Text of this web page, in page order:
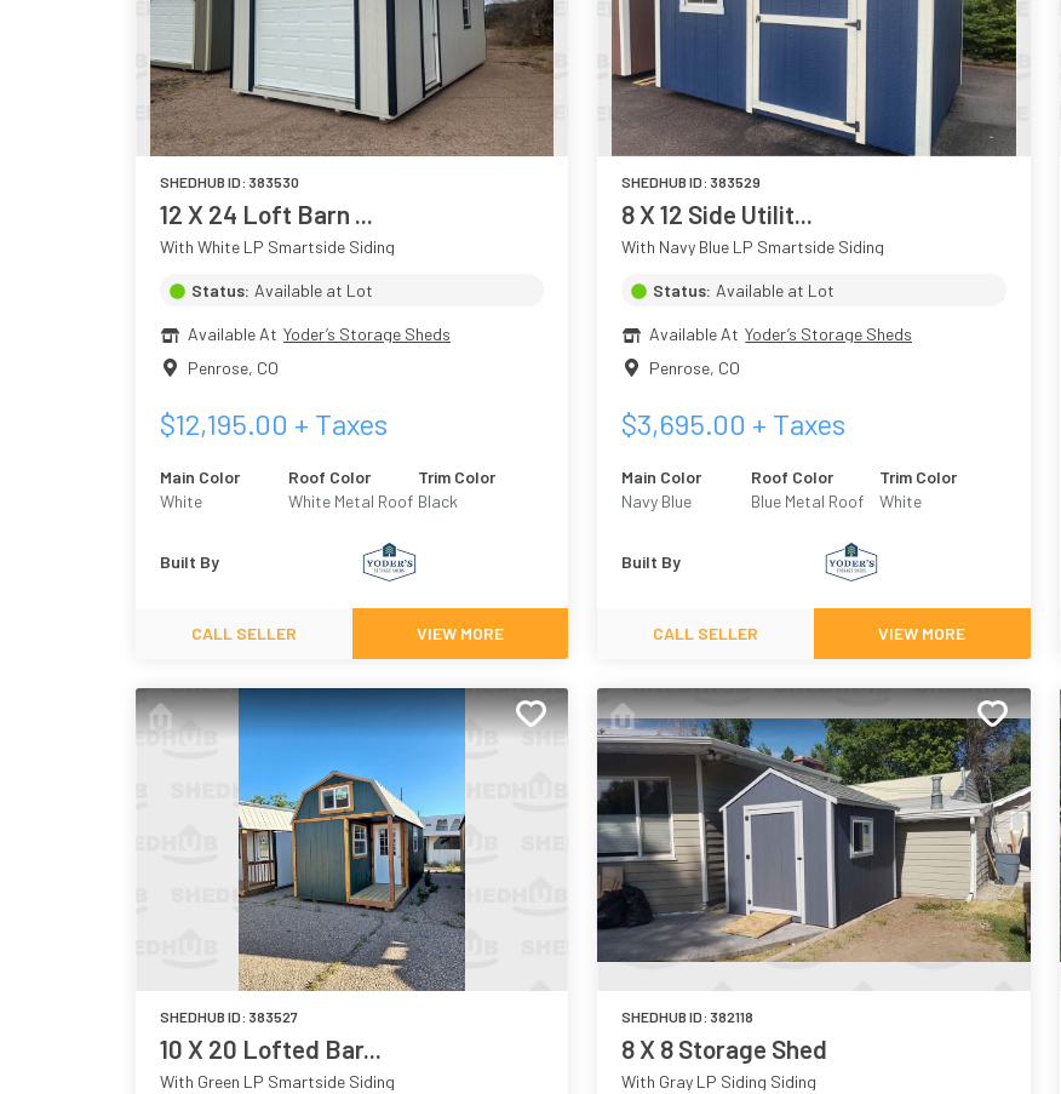
SHEDHUB ID: 383530
12 X 24 Loft Barn ...
With White LP Smartside Siding
Status: Available at Lot
Available At Yoder’s Storage Sheds
Penrose, CO
$12,195.00 + Taxes
Main Color
White
Roof Color
White Metal Roof
Trim Color
Black
Built By
CALL SELLER VIEW MORE
SHEDHUB ID: 383529
8 X 12 Side Utilit...
With Navy Blue LP Smartside Siding
Status: Available at Lot
Available At Yoder’s Storage Sheds
Penrose, CO
$3,695.00 + Taxes
Main Color
Navy Blue
Roof Color
Blue Metal Roof
Trim Color
White
Built By
CALL SELLER VIEW MORE
SHEDHUB ID: 383527
10 X 20 Lofted Bar...
With Green LP Smartside Siding
SHEDHUB ID: 382118
8 X 8 Storage Shed
With Gray LP Siding Siding